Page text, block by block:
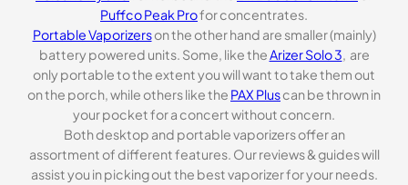
Puffco Peak Profor concentrates.
Portable Vaporizerson the other hand are smaller (mainly)
battery powered units. Some, like theArizer Solo 3, are
only portable to the extent you will want to take them out
on the porch, while others like the PAX Pluscan be thrown in
your pocket for a concert without concern.
Both desktop and portable vaporizers offer an
assortment of different features. Our reviews & guides will
assist you in picking out the best vaporizer for your needs.